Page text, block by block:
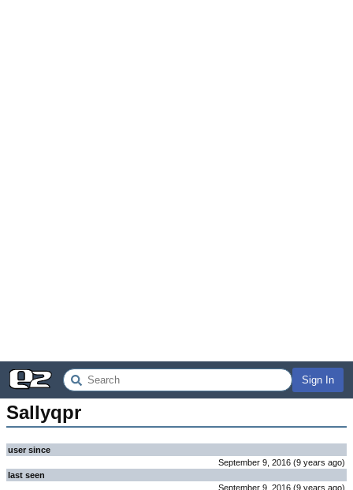
Sign In
Sallyqpr
user since
September 9, 2016 (9 years ago)
last seen
September 9, 2016 (9 years ago)